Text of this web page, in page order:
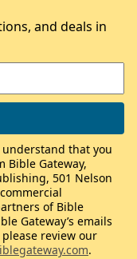
and deals in
that you
Bible Gateway,
501 Nelson
of Bible
Gateway’s emails
review our
.